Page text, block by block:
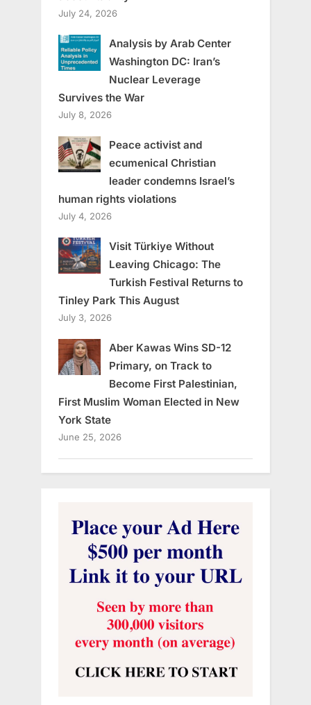
July 24, 2026
Analysis by Arab Center
Washington DC: Iran’s
Nuclear Leverage
Survives the War
July 8, 2026
Peace activist and
ecumenical Christian
leader condemns Israel’s
human rights violations
July 4, 2026
Visit Türkiye Without
Leaving Chicago: The
Turkish Festival Returns to
Tinley Park This August
July 3, 2026
Aber Kawas Wins SD-12
Primary, on Track to
Become First Palestinian,
First Muslim Woman Elected in New
York State
June 25, 2026